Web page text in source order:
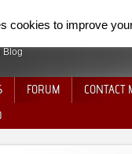
Blog
FORUM CONTACT
cookies to improve